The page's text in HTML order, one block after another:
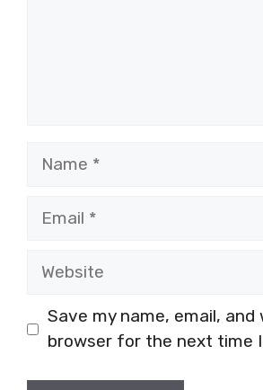
Name
Email
Website
Save my name, email,
browser for the next time